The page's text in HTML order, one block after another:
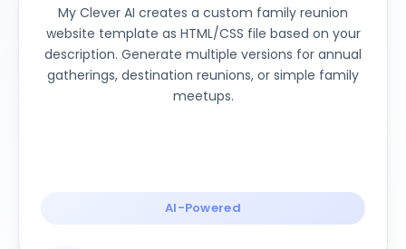
My Clever AI creates a custom family reunion
website template as HTML/CSS file based on your
description. Generate multiple versions for annual
gatherings, destination reunions, or simple family
meetups.
AI-Powered